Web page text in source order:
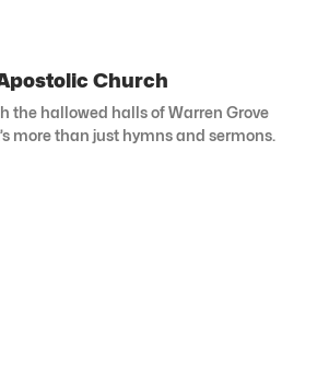
Church
the hallowed halls of Warren Grove
more than just hymns and sermons.